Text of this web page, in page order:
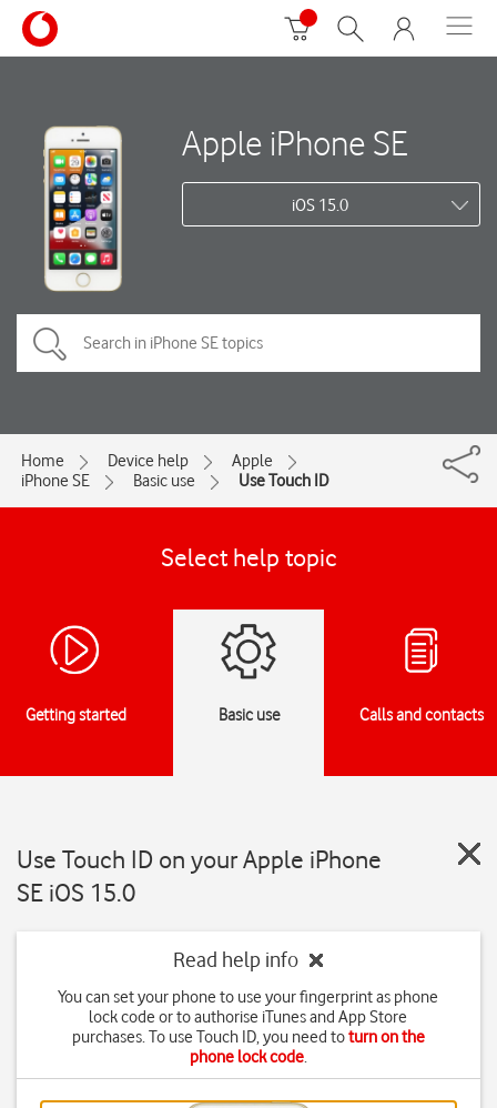
Apple iPhone SE
iOS 15.0
Home Device help
Apple
iPhone SE
Basic use Use Touch ID
Select help topic
Getting started Basic use Calls and contacts
Use Touch ID on your Apple iPhone
SE iOS 15.0
Read help info
You can set your phone to use your fingerprint as phone
lock code or to authorise iTunes and App Store
purchases. To use Touch ID, you need toturn on the
phone lock code.